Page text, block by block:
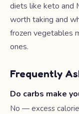
diets like keto and
worth taking and
frozen vegetables
ones.
Frequently
Do carbs make
No — excess